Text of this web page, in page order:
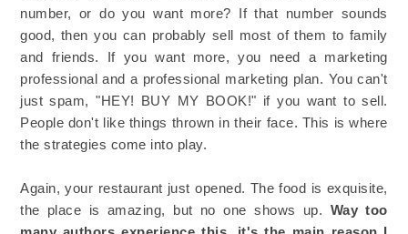
number, or do you want more? If that number sounds
good, then you can probably sell most of them to family
and friends. If you want more, you need a marketing
professional and a professional marketing plan. You can't
just spam, "HEY! BUY MY BOOK!" if you want to sell.
People don't like things thrown in their face. This is where
the strategies come into play.
Again, your restaurant just opened. The food is exquisite,
the place is amazing, but no one shows up. Way too